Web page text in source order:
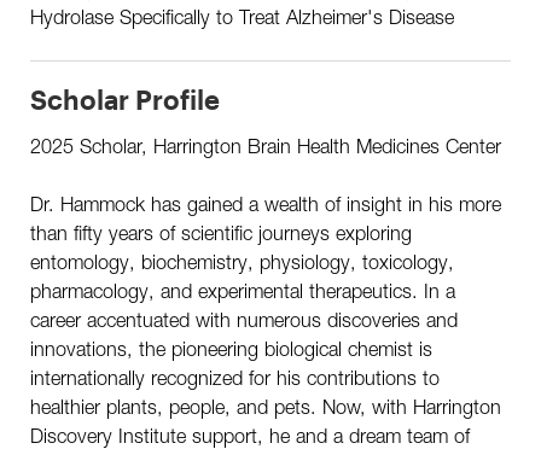
Hydrolase Specifically to Treat Alzheimer's Disease
Scholar Profile
2025 Scholar, Harrington Brain Health Medicines Center
Dr. Hammock has gained a wealth of insight in his more
than fifty years of scientific journeys exploring
entomology, biochemistry, physiology, toxicology,
pharmacology, and experimental therapeutics. In a
career accentuated with numerous discoveries and
innovations, the pioneering biological chemist is
internationally recognized for his contributions to
healthier plants, people, and pets. Now, with Harrington
Discovery Institute support, he and a dream team of